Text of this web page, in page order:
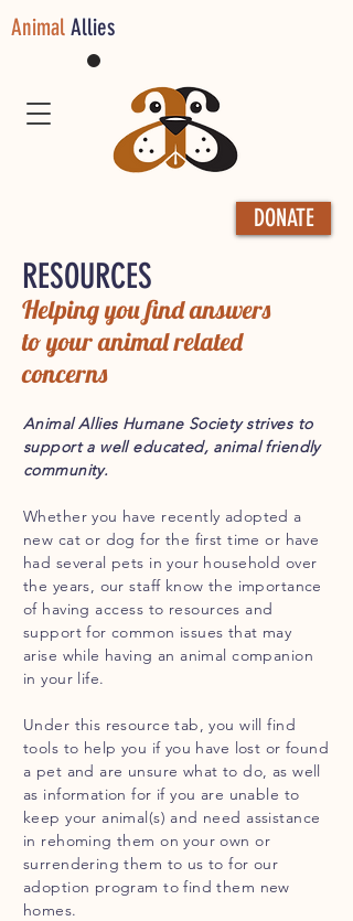
DONATE
Animal Allies
RESOURCES
Helping you find answers
to your animal related
concerns
Animal Allies Humane Society strives to
support a well educated, animal friendly
community.
Whether you have recently adopted a
new cat or dog for the first time or have
had several pets in your household over
the years, our staff know the importance
of having access to resources and
support for common issues that may
arise while having an animal companion
in your life.
Under this resource tab, you will find
tools to help you if you have lost or found
a pet and are unsure what to do, as well
as information for if you are unable to
keep your animal(s) and need assistance
in rehoming them on your own or
surrendering them to us to for our
adoption program to find them new
homes.